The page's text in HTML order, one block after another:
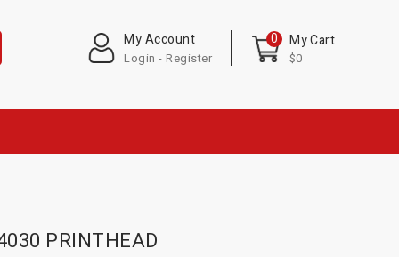
My Cart
$0
0
My Account
Login - Register
PRINTHEAD